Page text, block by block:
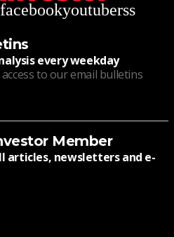
facebookyoutuberss
every weekday
to our email bulletins
Member
articles, newsletters and e-